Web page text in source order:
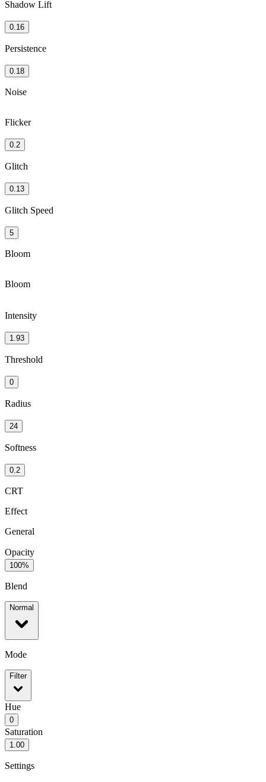
Shadow Lift
0.16
Persistence
0.18
Noise
Flicker
0.2
Glitch
0.13
Glitch Speed
5
Bloom
Bloom
Intensity
1.93
Threshold
0
Radius
24
Softness
0.2
CRT
Effect
General
Opacity
100%
Blend
Normal
Mode
Filter
Hue
0
Saturation
1.00
Settings